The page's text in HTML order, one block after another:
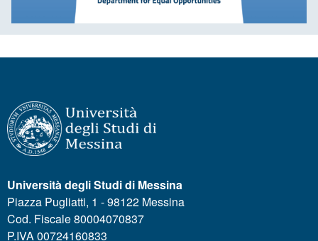
Università degli Studi di Messina
Piazza Pugliatti, 1 - 98122 Messina
Cod. Fiscale 80004070837
P.IVA 00724160833